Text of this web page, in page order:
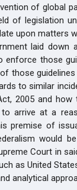
of global
of legislation
upon matters
laid down
enforce those
those
to similar
2005 and how
arrive at a
premise of
would
Court in
as United
analytical